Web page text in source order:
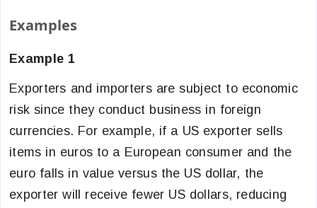
Examples
Example 1
Exporters and importers are subject to economic
risk since they conduct business in foreign
currencies. For example, if a US exporter sells
items in euros to a European consumer and the
euro falls in value versus the US dollar, the
exporter will receive fewer US dollars, reducing